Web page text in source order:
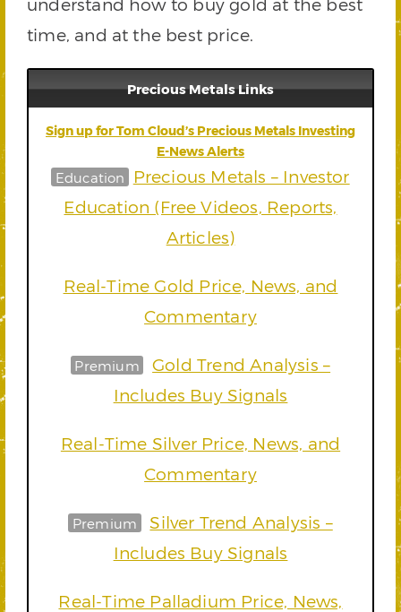
understand how to buy gold at the best
time, and at the best price.
Precious Metals Links
Sign up for Tom Cloud’s Precious Metals Investing
E-News Alerts
Education
Precious Metals – Investor
Education (Free Videos, Reports,
Articles)
Real-Time Gold Price, News, and
Commentary
Premium
Gold Trend Analysis –
Includes Buy Signals
Real-Time Silver Price, News, and
Commentary
Premium
Silver Trend Analysis –
Includes Buy Signals
Real-Time Palladium Price, News,